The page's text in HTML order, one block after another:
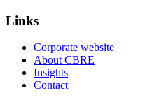
Links
Corporate website
About CBRE
Insights
Contact